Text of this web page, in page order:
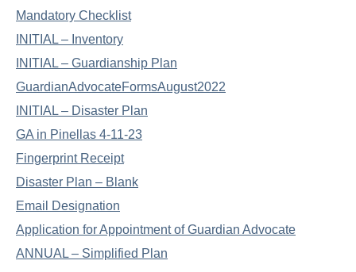
Mandatory Checklist
INITIAL – Inventory
INITIAL – Guardianship Plan
GuardianAdvocateFormsAugust2022
INITIAL – Disaster Plan
GA in Pinellas 4-11-23
Fingerprint Receipt
Disaster Plan – Blank
Email Designation
Application for Appointment of Guardian Advocate
ANNUAL – Simplified Plan